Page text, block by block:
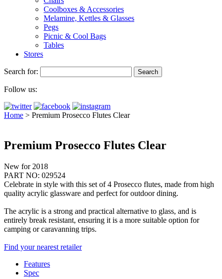
Coolboxes & Accessories
Melamine, Kettles & Glasses
Pegs
Picnic & Cool Bags
Tables
Stores
Search for:
Follow us:
Home > Premium Prosecco Flutes Clear
Premium Prosecco Flutes Clear
New for 2018
PART NO: 029524
Celebrate in style with this set of 4 Prosecco flutes, made from high
quality acrylic glassware and perfect for outdoor dining.
The acrylic is a strong and practical alternative to glass, and is
entirely break resistant, ensuring it is a more suitable option for
camping or caravanning trips.
Find your nearest retailer
Features
Spec